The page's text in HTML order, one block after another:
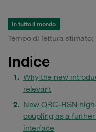
In tutto il mondo
Tempo di lettura
Indice
Why the new
relevant
New QRC-HSN
coupling as a
interface